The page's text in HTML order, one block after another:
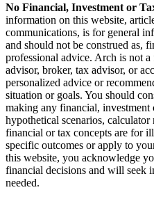
No Financial, Investment or
information on this website,
communications, is for general
and should not be construed as,
professional advice. Arch is not
advisor, broker, tax advisor, or
personalized advice or
situation or goals. You should
making any financial, investment
hypothetical scenarios,
financial or tax concepts are for
specific outcomes or apply to
this website, you acknowledge
financial decisions and will seek
needed.